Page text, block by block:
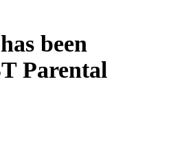
been
Parental